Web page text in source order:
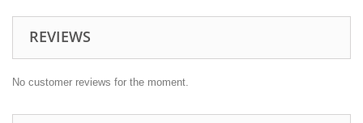
REVIEWS
No customer reviews for the moment.